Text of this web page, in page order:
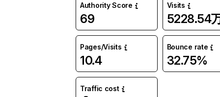
Authority Score
69
Visits
5228.54
Pages/Visits
10.4
Bounce rate
32.75%
Traffic cost